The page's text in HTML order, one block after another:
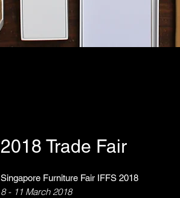
2018 Trade Fair
Singapore Furniture Fair IFFS 2018
8 - 11 March 2018